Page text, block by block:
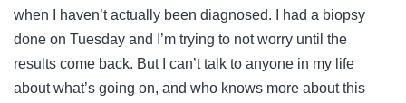
when I haven’t actually been diagnosed. I had a biopsy
done on Tuesday and I’m trying to not worry until the
results come back. But I can’t talk to anyone in my life
about what’s going on, and who knows more about this